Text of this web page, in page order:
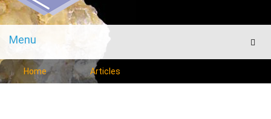
Menu
Menu
Home Articles